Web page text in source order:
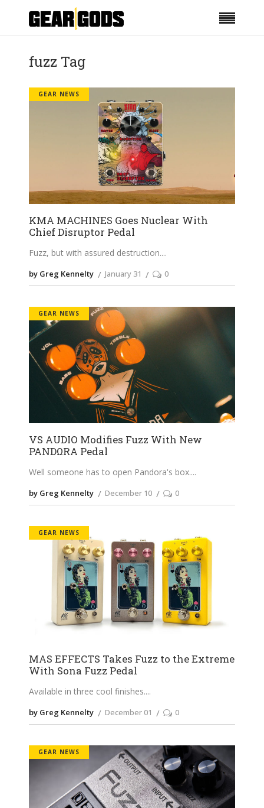
fuzz Tag
GEAR NEWS
KMA MACHINES Goes Nuclear With
Chief Disruptor Pedal
Fuzz, but with assured destruction.
by Greg Kennelty January 31 0
GEAR NEWS
VS AUDIO Modifies Fuzz With New
PANDΩRA Pedal
Well someone has to open Pandora's box.
by Greg Kennelty December 10 0
GEAR NEWS
MAS EFFECTS Takes Fuzz to the Extreme
With Sona Fuzz Pedal
Available in three cool finishes.
by Greg Kennelty December 01 0
GEAR NEWS